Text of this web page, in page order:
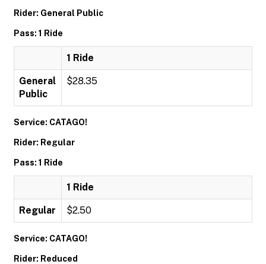
Rider: General Public
Pass: 1 Ride
1 Ride
General
Public
$28.35
Service: CATAGO!
Rider: Regular
Pass: 1 Ride
1 Ride
Regular $2.50
Service: CATAGO!
Rider: Reduced